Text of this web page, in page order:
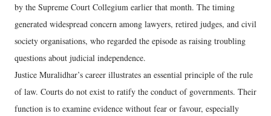
by the Supreme Court Collegium earlier that month. The timing
generated widespread concern among lawyers, retired judges, and civil
society organisations, who regarded the episode as raising troubling
questions about judicial independence.
Justice Muralidhar’s career illustrates an essential principle of the rule
of law. Courts do not exist to ratify the conduct of governments. Their
function is to examine evidence without fear or favour, especially